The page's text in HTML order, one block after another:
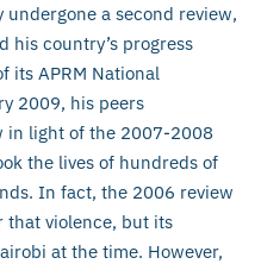
undergone a second review,
his country’s progress
its APRM National
2009, his peers
in light of the 2007-2008
the lives of hundreds of
In fact, the 2006 review
that violence, but its
at the time. However,